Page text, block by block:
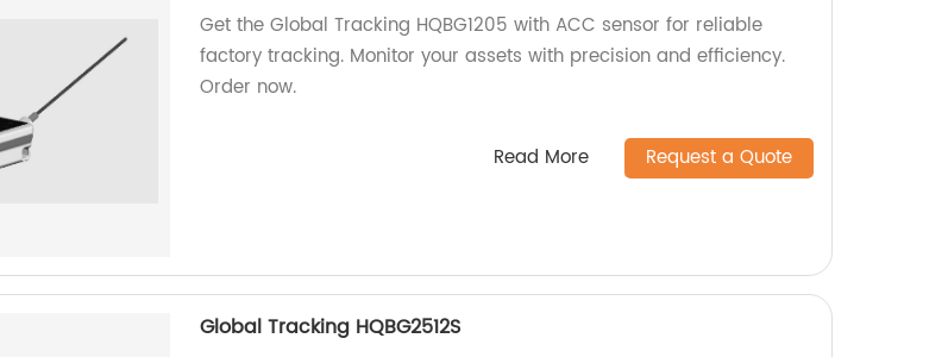
Get the Global Tracking HQBG1205 with ACC sensor for reliable
factory tracking. Monitor your assets with precision and efficiency.
Order now.
Read More Request a Quote
Global Tracking HQBG2512S